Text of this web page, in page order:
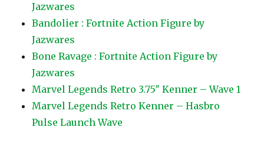
Jazwares
Bandolier : Fortnite Action Figure by
Jazwares
Bone Ravage : Fortnite Action Figure by
Jazwares
Marvel Legends Retro 3.75″ Kenner – Wave 1
Marvel Legends Retro Kenner – Hasbro
Pulse Launch Wave